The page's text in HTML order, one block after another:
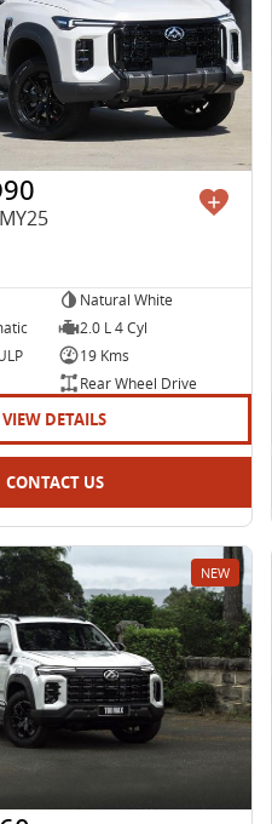
Natural White
2.0 L 4 Cyl
19 Kms
Rear Wheel Drive
VIEW DETAILS
CONTACT US
NEW